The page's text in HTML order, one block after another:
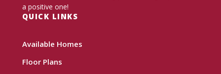
a positive one!
QUICK LINKS
Available Homes
Floor Plans